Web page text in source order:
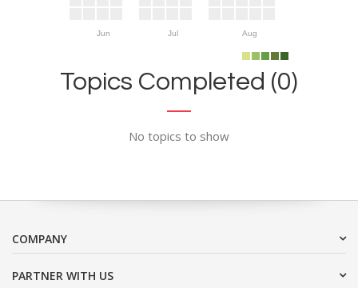
Jun Jul Aug
Topics Completed (0)
No topics to show
COMPANY
PARTNER WITH US